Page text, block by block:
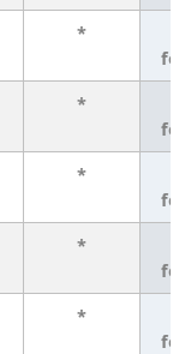
*
*
*
*
*